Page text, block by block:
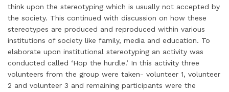
think upon the stereotyping which is usually not accepted by
the society. This continued with discussion on how these
stereotypes are produced and reproduced within various
institutions of society like family, media and education. To
elaborate upon institutional stereotyping an activity was
conducted called ‘Hop the hurdle.’ In this activity three
volunteers from the group were taken- volunteer 1, volunteer
2 and volunteer 3 and remaining participants were the